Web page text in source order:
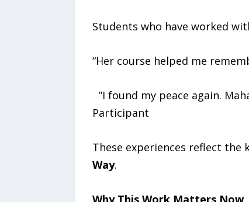
Students who have worked
“Her course helped me
”I found my peace again.
Participant
These experiences reflect
Way.
Why This Work Matters Now